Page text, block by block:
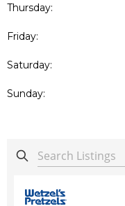
Thursday:
Friday:
Saturday:
Sunday: